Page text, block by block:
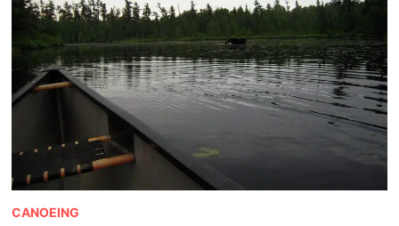
CANOEING